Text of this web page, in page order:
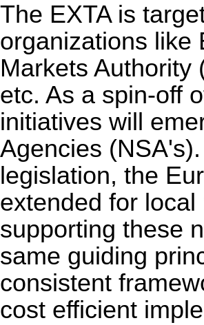
The EXTA is
organizations like
Markets Authority
etc. As a spin-off
initiatives will
Agencies
legislation, the
extended for
supporting these
same guiding
consistent
cost efficient